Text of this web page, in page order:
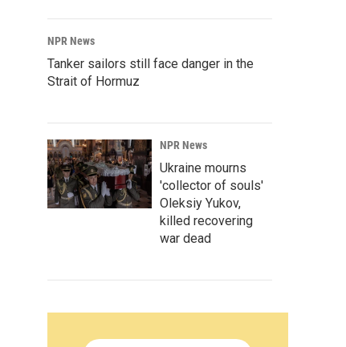
NPR News
Tanker sailors still face danger in the
Strait of Hormuz
NPR News
Ukraine mourns
'collector of souls'
Oleksiy Yukov,
killed recovering
war dead